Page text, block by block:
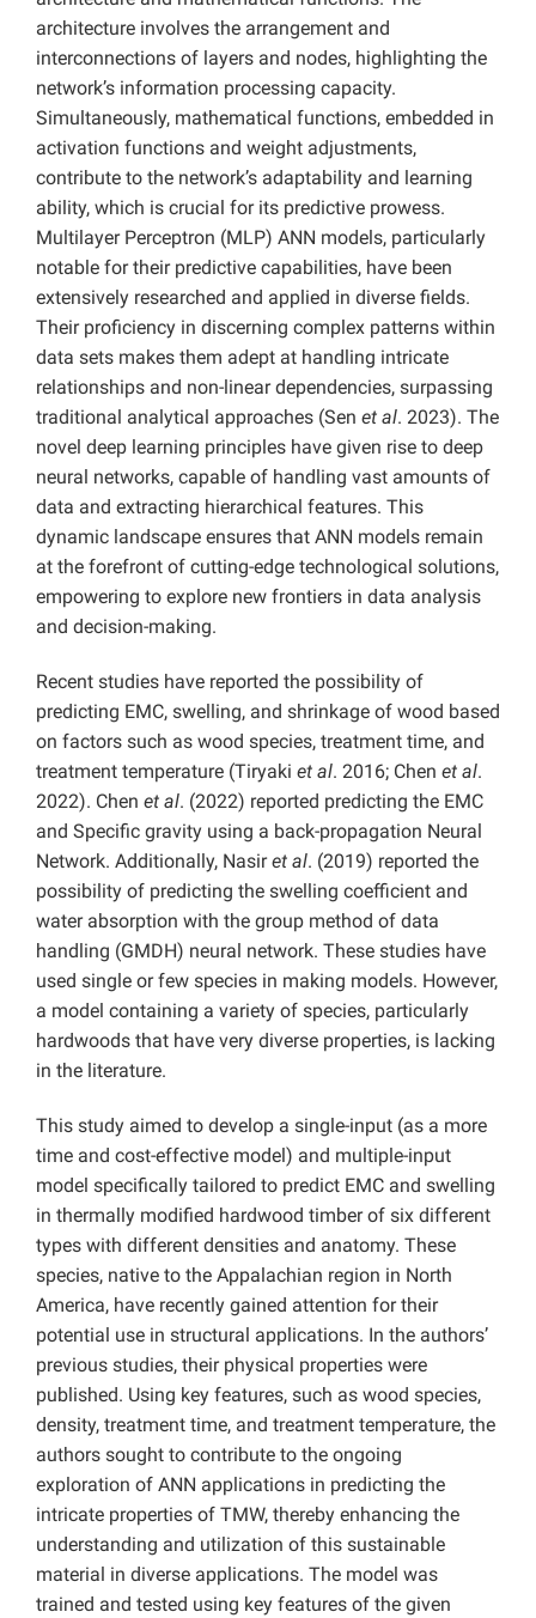
architecture involves the arrangement and
interconnections of layers and nodes, highlighting the
network’s information processing capacity.
Simultaneously, mathematical functions, embedded in
activation functions and weight adjustments,
contribute to the network’s adaptability and learning
ability, which is crucial for its predictive prowess.
Multilayer Perceptron (MLP) ANN models, particularly
notable for their predictive capabilities, have been
extensively researched and applied in diverse fields.
Their proficiency in discerning complex patterns within
data sets makes them adept at handling intricate
relationships and non-linear dependencies, surpassing
traditional analytical approaches (Sen et al. 2023). The
novel deep learning principles have given rise to deep
neural networks, capable of handling vast amounts of
data and extracting hierarchical features. This
dynamic landscape ensures that ANN models remain
at the forefront of cutting-edge technological solutions,
empowering to explore new frontiers in data analysis
and decision-making.
Recent studies have reported the possibility of
predicting EMC, swelling, and shrinkage of wood based
on factors such as wood species, treatment time, and
treatment temperature (Tiryaki et al. 2016; Chen et al.
2022). Chen et al. (2022) reported predicting the EMC
and Specific gravity using a back-propagation Neural
Network. Additionally, Nasiret al. (2019) reported the
possibility of predicting the swelling coefficient and
water absorption with the group method of data
handling (GMDH) neural network. These studies have
used single or few species in making models. However,
a model containing a variety of species, particularly
hardwoods that have very diverse properties, is lacking
in the literature.
This study aimed to develop a single-input (as a more
time and cost-effective model) and multiple-input
model specifically tailored to predict EMC and swelling
in thermally modified hardwood timber of six different
types with different densities and anatomy. These
species, native to the Appalachian region in North
America, have recently gained attention for their
potential use in structural applications. In the authors’
previous studies, their physical properties were
published. Using key features, such as wood species,
density, treatment time, and treatment temperature, the
authors sought to contribute to the ongoing
exploration of ANN applications in predicting the
intricate properties of TMW, thereby enhancing the
understanding and utilization of this sustainable
material in diverse applications. The model was
trained and tested using key features of the given